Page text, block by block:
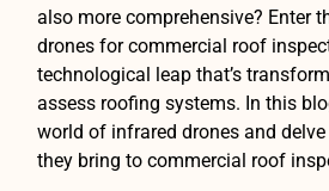
also more comprehensive? Enter
drones for commercial roof
technological leap that’s
assess roofing systems. In this
world of infrared drones and
they bring to commercial roof